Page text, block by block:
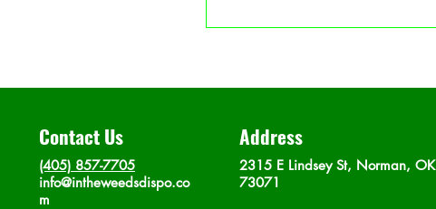
Contact Us
(405) 857-7705
info@intheweedsdispo.co
m
Address
2315 E Lindsey St, Norman, OK
73071